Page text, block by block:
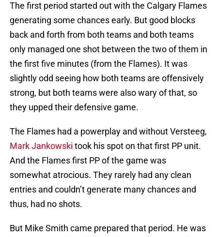
The first period started out with the Calgary Flames
generating some chances early. But good blocks
back and forth from both teams and both teams
only managed one shot between the two of them in
the first five minutes (from the Flames). It was
slightly odd seeing how both teams are offensively
strong, but both teams were also wary of that, so
they upped their defensive game.
The Flames had a powerplay and without Versteeg,
Mark Jankowski took his spot on that first PP unit.
And the Flames first PP of the game was
somewhat atrocious. They rarely had any clean
entries and couldn’t generate many chances and
thus, had no shots.
But Mike Smith came prepared that period. He was